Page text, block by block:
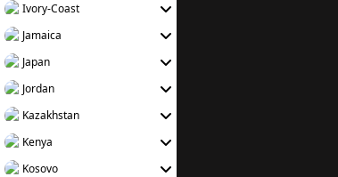
Ivory-Coast
Jamaica
Japan
Jordan
Kazakhstan
Kenya
Kosovo